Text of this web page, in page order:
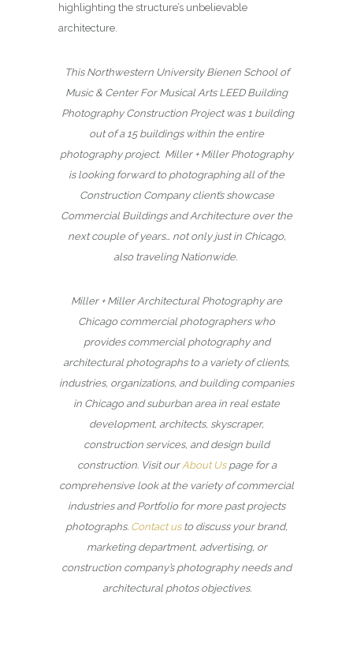
highlighting the structure’s unbelievable
architecture.
This Northwestern University Bienen School of
Music & Center For Musical Arts LEED Building
Photography Construction Project was 1 building
out of a 15 buildings within the entire
photography project. Miller + Miller Photography
is looking forward to photographing all of the
Construction Company client’s showcase
Commercial Buildings and Architecture over the
next couple of years… not only just in Chicago,
also traveling Nationwide.
Miller + Miller Architectural Photography are
Chicago commercial photographers who
provides commercial photography and
architectural photographs to a variety of clients,
industries, organizations, and building companies
in Chicago and suburban area in real estate
development, architects, skyscraper,
construction services, and design build
construction. Visit our About Uspage for a
comprehensive look at the variety of commercial
industries and Portfolio for more past projects
photographs. Contact usto discuss your brand,
marketing department, advertising, or
construction company’s photography needs and
architectural photos objectives.